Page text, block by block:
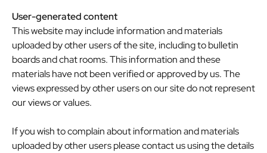
User-generated content
This website may include information and materials
uploaded by other users of the site, including to bulletin
boards and chat rooms. This information and these
materials have not been verified or approved by us. The
views expressed by other users on our site do not represent
our views or values.
If you wish to complain about information and materials
uploaded by other users please contact us using the details